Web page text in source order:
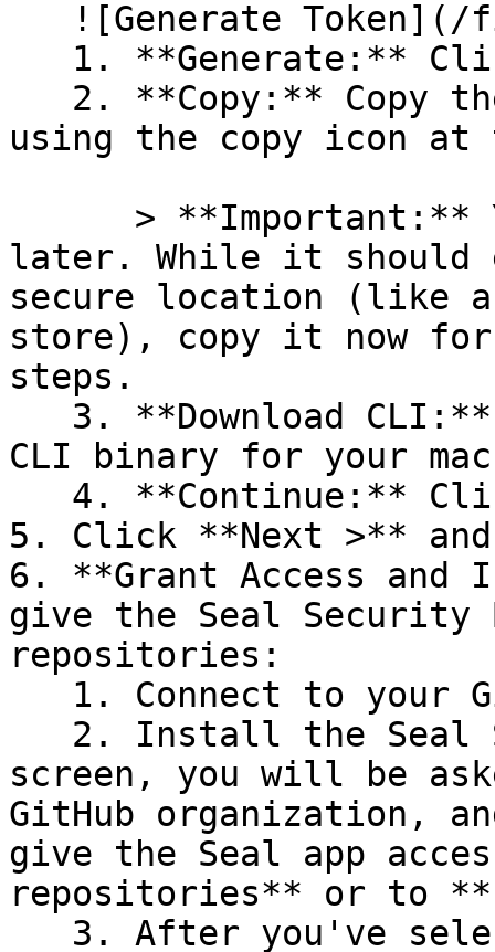
using the copy icon
later. While it should
secure location (like a
store), copy it now for
steps.
CLI binary for your
5. Click **Next >**
6. **Grant Access
give the Seal Security
repositories:
screen, you will be
GitHub organization,
give the Seal app
repositories** or to